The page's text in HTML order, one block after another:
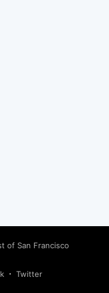
of San Francisco
Twitter